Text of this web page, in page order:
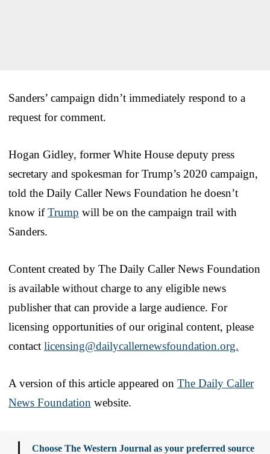
Sanders’ campaign didn’t immediately respond to a
request for comment.
Hogan Gidley, former White House deputy press
secretary and spokesman for Trump’s 2020 campaign,
told the Daily Caller News Foundation he doesn’t
know ifTrump will be on the campaign trail with
Sanders.
Content created by The Daily Caller News Foundation
is available without charge to any eligible news
publisher that can provide a large audience. For
licensing opportunities of our original content, please
contact licensing@dailycallernewsfoundation.org.
A version of this article appeared on The Daily Caller
News Foundation website.
Choose The Western Journal as your preferred source